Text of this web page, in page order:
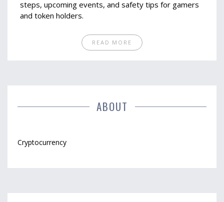
steps, upcoming events, and safety tips for gamers
and token holders.
READ MORE
ABOUT
Cryptocurrency